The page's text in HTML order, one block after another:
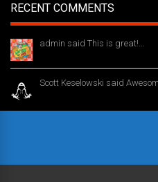
RECENT COMMENTS
admin said This is great!...
Scott Keselowski said